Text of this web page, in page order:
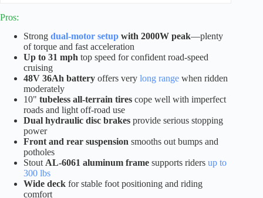
Pros:
Strong dual-motor setup with 2000W peak—plenty
of torque and fast acceleration
Up to 31 mph top speed for confident road-speed
cruising
48V 36Ah battery offers very long range when ridden
moderately
10" tubeless all-terrain tires cope well with imperfect
roads and light off-road use
Dual hydraulic disc brakes provide serious stopping
power
Front and rear suspension smooths out bumps and
potholes
Stout AL-6061 aluminum frame supports riders up to
300 lbs
Wide deck for stable foot positioning and riding
comfort